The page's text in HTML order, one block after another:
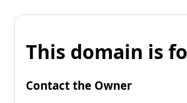
This domain is
Contact the Owner